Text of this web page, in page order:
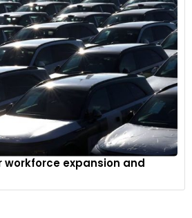
workforce expansion and